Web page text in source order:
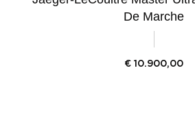
De Marche
€ 10.900,00